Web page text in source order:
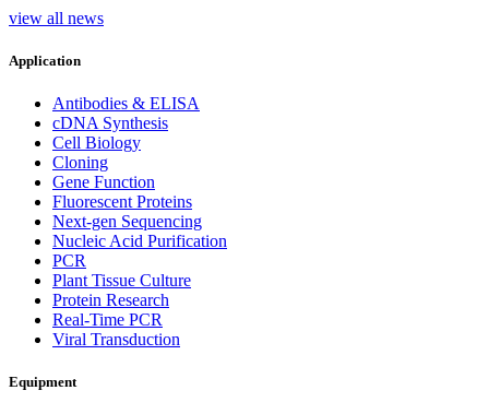
view all news
Application
Antibodies & ELISA
cDNA Synthesis
Cell Biology
Cloning
Gene Function
Fluorescent Proteins
Next-gen Sequencing
Nucleic Acid Purification
PCR
Plant Tissue Culture
Protein Research
Real-Time PCR
Viral Transduction
Equipment